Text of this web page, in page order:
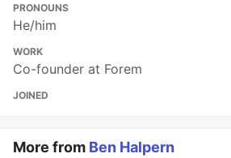
PRONOUNS
He/him
WORK
Co-founder at Forem
JOINED
More from Ben Halpern